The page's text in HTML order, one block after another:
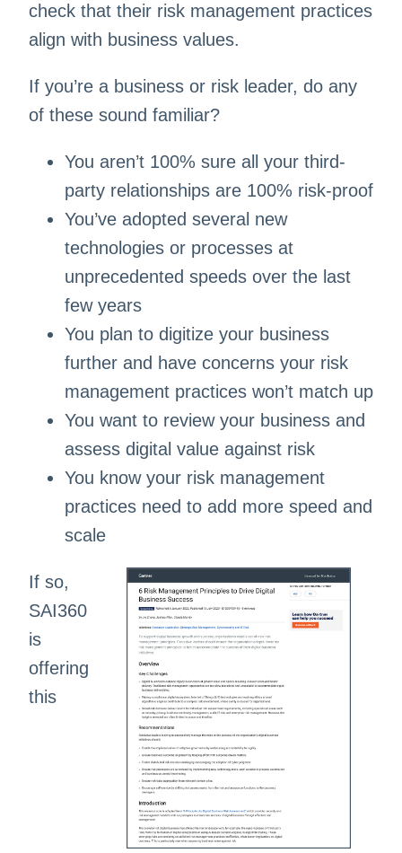
check that their risk management practices
align with business values.​
If you’re a business or risk leader, do any
of these sound familiar? ​
You aren’t 100% sure all your third-
party relationships are 100% risk-proof​
You’ve adopted several new
technologies or processes at
unprecedented speeds over the last
few years​
You plan to digitize your business
further and have concerns your risk
management practices won’t match up​
You want to review your business and
assess digital value against risk​
You know your risk management
practices need to add more speed and
scale ​​
If so,
SAI360
is
offering
this